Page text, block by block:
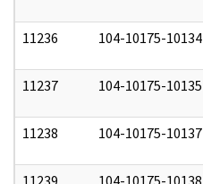
11236 104-10175-10134
11237 104-10175-10135
11238 104-10175-10137
11239 104-10175-10138